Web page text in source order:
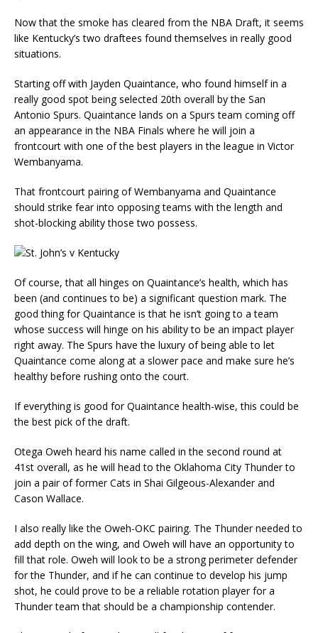
Now that the smoke has cleared from the NBA Draft, it seems
like Kentucky’s two draftees found themselves in really good
situations.
Starting off with Jayden Quaintance, who found himself in a
really good spot being selected 20th overall by the San
Antonio Spurs. Quaintance lands on a Spurs team coming off
an appearance in the NBA Finals where he will join a
frontcourt with one of the best players in the league in Victor
Wembanyama.
That frontcourt pairing of Wembanyama and Quaintance
should strike fear into opposing teams with the length and
shot-blocking ability those two possess.
Of course, that all hinges on Quaintance’s health, which has
been (and continues to be) a significant question mark. The
good thing for Quaintance is that he isn’t going to a team
whose success will hinge on his ability to be an impact player
right away. The Spurs have the luxury of being able to let
Quaintance come along at a slower pace and make sure he’s
healthy before rushing onto the court.
If everything is good for Quaintance health-wise, this could be
the best pick of the draft.
Otega Oweh heard his name called in the second round at
41st overall, as he will head to the Oklahoma City Thunder to
join a pair of former Cats in Shai Gilgeous-Alexander and
Cason Wallace.
I also really like the Oweh-OKC pairing. The Thunder needed to
add depth on the wing, and Oweh will have an opportunity to
fill that role. Oweh will look to be a strong perimeter defender
for the Thunder, and if he can continue to develop his jump
shot, he could prove to be a reliable rotation player for a
Thunder team that should be a championship contender.